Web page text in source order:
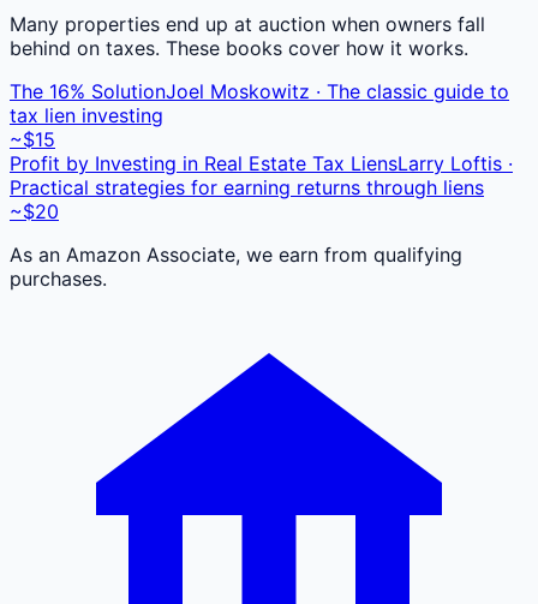
Many properties end up at auction when owners fall
behind on taxes. These books cover how it works.
The 16% SolutionJoel Moskowitz · The classic guide to
tax lien investing
~$15
Profit by Investing in Real Estate Tax LiensLarry Loftis ·
Practical strategies for earning returns through liens
~$20
As an Amazon Associate, we earn from qualifying
purchases.